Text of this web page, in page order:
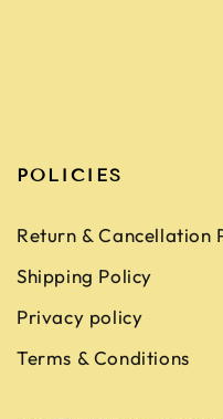
POLICIES
Return & Cancellation
Shipping Policy
Privacy policy
Terms & Conditions